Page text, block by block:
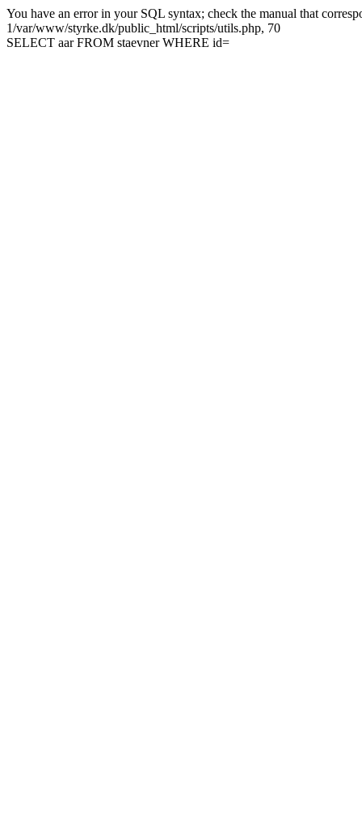
You have an error in your SQL syntax; check the manual that
1/var/www/styrke.dk/public_html/scripts/utils.php, 70
SELECT aar FROM staevner WHERE id=